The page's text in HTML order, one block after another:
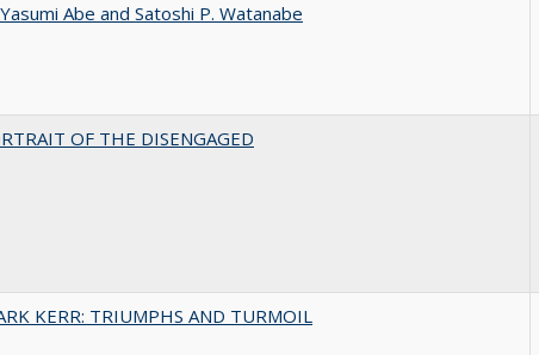
Abe and Satoshi P. Watanabe
OF THE DISENGAGED
KERR: TRIUMPHS AND TURMOIL